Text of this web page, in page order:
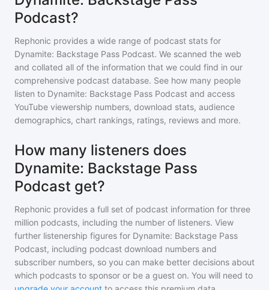
Podcast?
Rephonic provides a wide range of podcast stats for
Dynamite: Backstage Pass Podcast. We scanned the web
and collated all of the information that we could find in our
comprehensive podcast database. See how many people
listen to Dynamite: Backstage Pass Podcast and access
YouTube viewership numbers, download stats, audience
demographics, chart rankings, ratings, reviews and more.
How many listeners does
Dynamite: Backstage Pass
Podcast get?
Rephonic provides a full set of podcast information for three
million podcasts, including the number of listeners. View
further listenership figures for Dynamite: Backstage Pass
Podcast, including podcast download numbers and
subscriber numbers, so you can make better decisions about
which podcasts to sponsor or be a guest on. You will need to